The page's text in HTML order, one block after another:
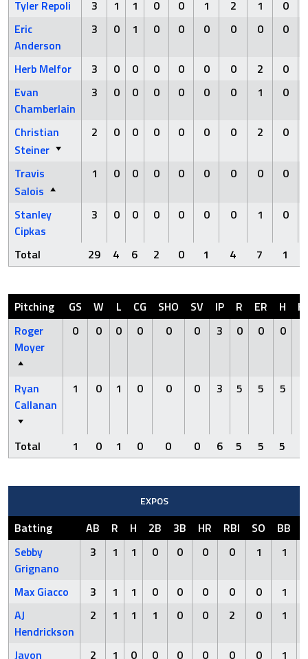
Tyler Repoli 3 1 1 0 0 1 2 1
0
Eric
Anderson
3 0 1 0 0 0 0 0 0
Herb Melfor 3 0 0 0 0 0 0 2
0
Evan
Chamberlain
3 0 0 0 0 0 0 1 0
Christian
Steiner
2 0 0 0 0 0 0 2 0
Travis
Salois
1 0 0 0 0 0 0 0 0
Stanley
Cipkas
3 0 0 0 0 0 0 1 0
Total 29 4 6 2 0 1 4 7 1
Pitching GS W L CG SHO SV IP R ER H
Roger
Moyer
0 0 0 0 0 0 3 0 0 0
Ryan
Callanan
1 0 1 0 0 0 3 5 5 5
Total 1 0 1 0 0 0 6 5 5 5
EXPOS
Batting AB R H 2B 3B HR RBI SO BB
Sebby
Grignano
3 1 1 0 0 0 0 1 1
Max Giacco 3 1 1 0 0 0 0 0
1
AJ
Hendrickson
2 1 1 1 0 0 2 0 1
Javon 2 1 0 0 0 0 0 0 1